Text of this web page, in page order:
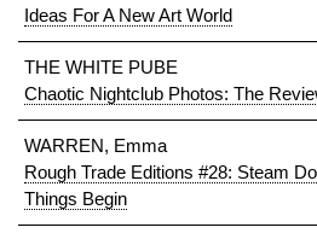
Ideas For A New Art World
THE WHITE PUBE
Chaotic Nightclub Photos: The
WARREN, Emma
Rough Trade Editions #28: Steam
Things Begin